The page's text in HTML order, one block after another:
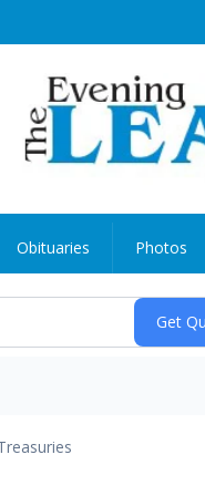
Obituaries Photos